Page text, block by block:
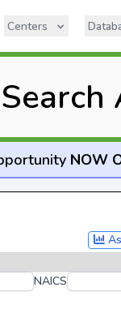
Centers
Search
NOW
NAICS